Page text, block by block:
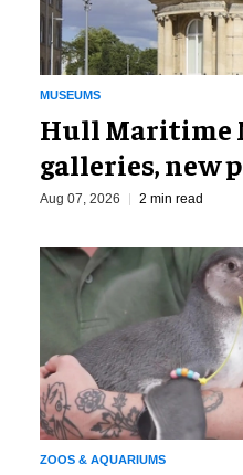
MUSEUMS
Hull Maritime
galleries, new
Aug 07, 2026 2 min read
ZOOS & AQUARIUMS